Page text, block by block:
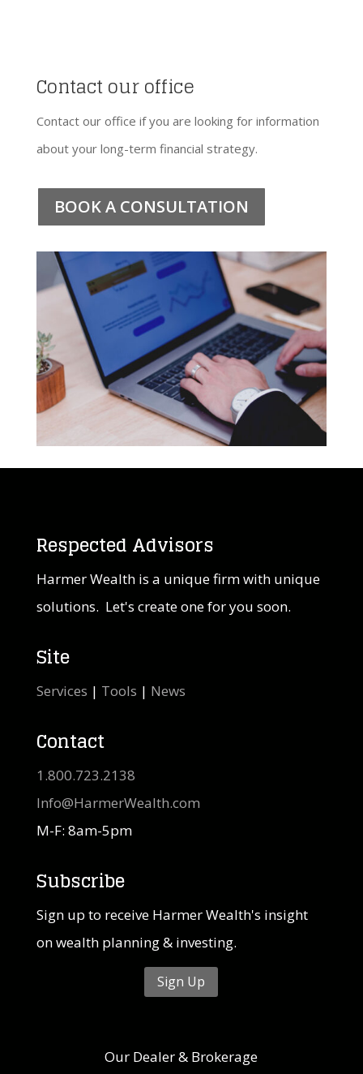
Contact our office
Contact our office if you are looking for information
about your long-term financial strategy.
BOOK A CONSULTATION
Respected Advisors
Harmer Wealth is a unique firm with unique
solutions. Let's create one for you soon.
Site
Services | Tools | News
Contact
1.800.723.2138
Info@HarmerWealth.com
M-F: 8am-5pm
Subscribe
Sign up to receive Harmer Wealth's insight
on wealth planning & investing.
Sign Up
Our Dealer & Brokerage